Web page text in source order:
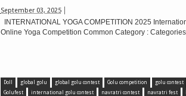
September 03, 2025
INTERNATIONAL YOGA COMPETITION 2025
Online Yoga Competition Common Category :
Doll global golu global golu contest Golu competition golu contest
Golufest
international golu contest navratri contest navratri fest